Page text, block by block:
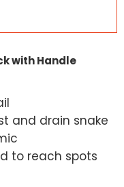
with Handle
and drain snake
to reach spots